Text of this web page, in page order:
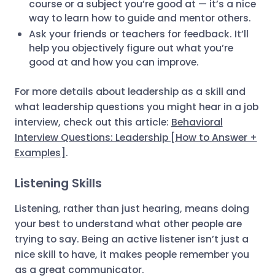
course or a subject you’re good at — it’s a nice
way to learn how to guide and mentor others.
Ask your friends or teachers for feedback. It’ll
help you objectively figure out what you’re
good at and how you can improve.
For more details about leadership as a skill and
what leadership questions you might hear in a job
interview, check out this article: Behavioral
Interview Questions: Leadership [How to Answer +
Examples] .
Listening Skills
Listening, rather than just hearing, means doing
your best to understand what other people are
trying to say. Being an active listener isn’t just a
nice skill to have, it makes people remember you
as a great communicator.